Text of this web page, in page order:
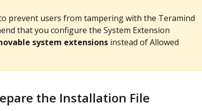
prevent users from tampering with the Teramind
that you configure the System Extension
system extensions instead of Allowed
the Installation File